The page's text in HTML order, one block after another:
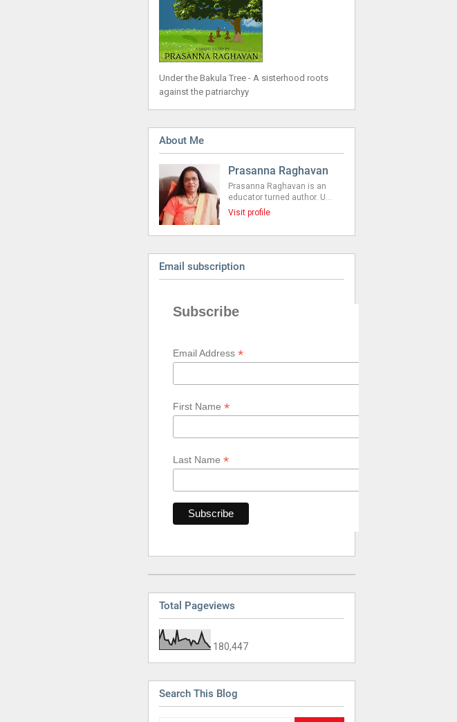
Under the Bakula Tree - A sisterhood roots
against the patriarchyy
About Me
Prasanna Raghavan
Prasanna Raghavan is an
educator turned author. U…
Visit profile
Email subscription
Subscribe
Email Address *
First Name *
Last Name *
Total Pageviews
180,447
Search This Blog